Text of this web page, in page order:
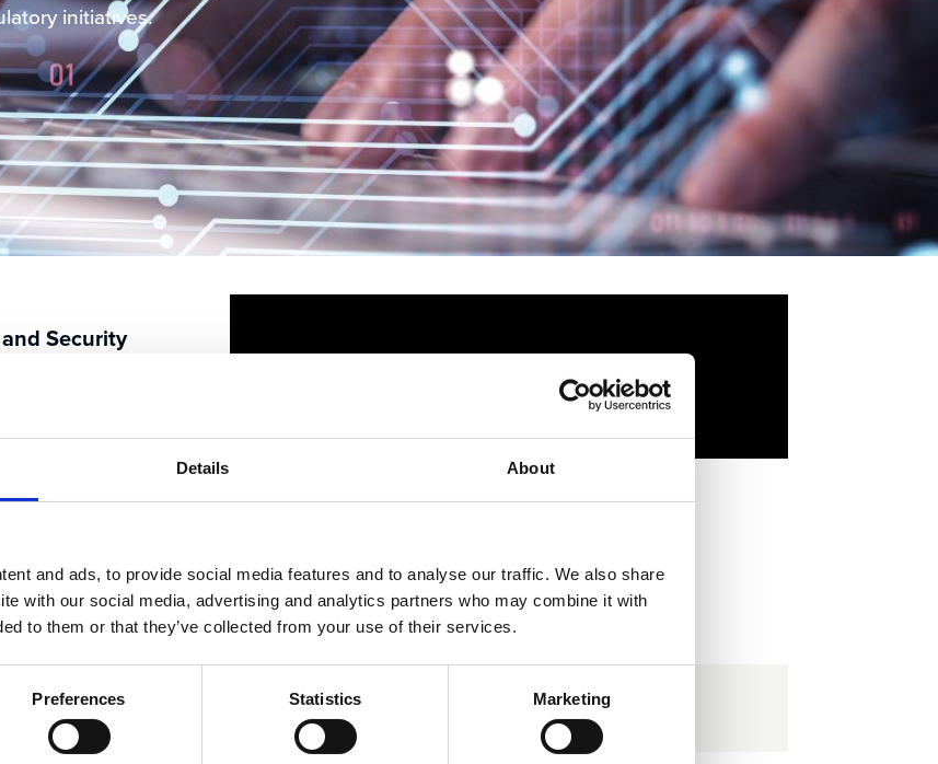
Details About
and ads, to provide social media features and to analyse our traffic. We also share
with our social media, advertising and analytics partners who may combine it with
to them or that they’ve collected from your use of their services.
Preferences Statistics Marketing
initiatives.
Security
standards
security,
our
and
ISAE 3402 / SOC 1 Type 2